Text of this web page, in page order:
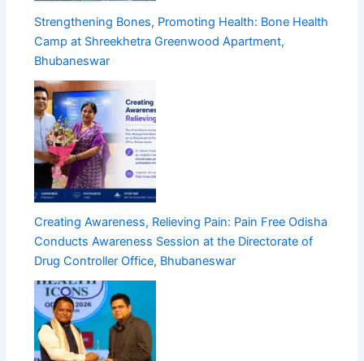
Strengthening Bones, Promoting Health: Bone Health
Camp at Shreekhetra Greenwood Apartment,
Bhubaneswar
Creating Awareness, Relieving Pain: Pain Free Odisha
Conducts Awareness Session at the Directorate of
Drug Controller Office, Bhubaneswar